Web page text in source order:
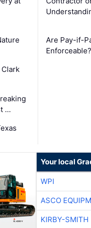
…
Are Pay-if-
Enforceable?
Your local
WPI
ASCO
KIRBY-SMITH